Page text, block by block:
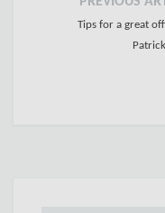
Tips for a great